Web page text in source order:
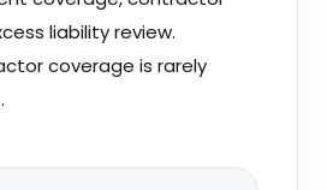
liability review.
coverage is rarely